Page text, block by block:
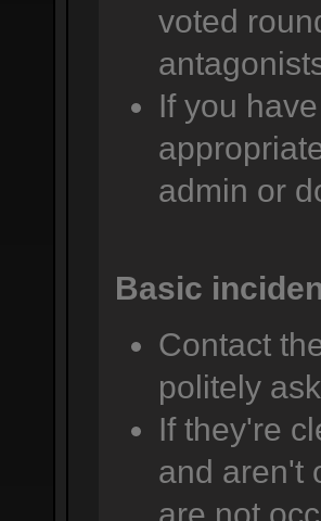
voted
If you
admin or
Basic
Contact
politely
If they're
and aren't
are not